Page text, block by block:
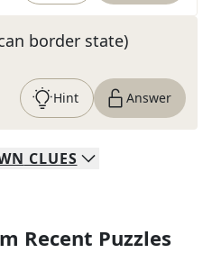
border state)
Hint Answer
CLUES
Recent Puzzles